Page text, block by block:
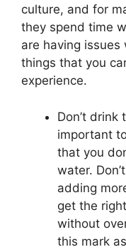
culture, and for
they spend time
are having
things that you
experience.
Don’t
important
that you
water.
adding
get the
without
this mark